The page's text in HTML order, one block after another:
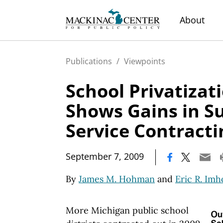
About
Publications / Viewpoints
School
Shows Gains in
Service
September 7, 2009
By James M. Hohman and Eric R.
More Michigan public school